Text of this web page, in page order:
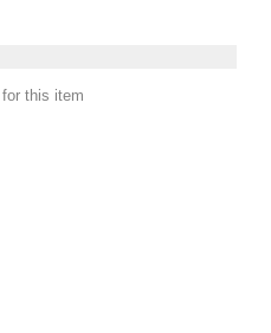
this item